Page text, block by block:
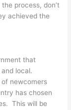
process, don’t
achieved the
that
local.
newcomers
has chosen
This will be